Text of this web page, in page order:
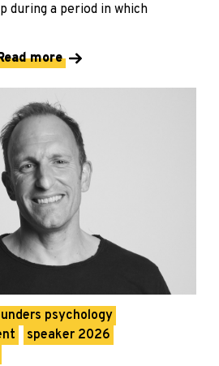
during a period in which
more
psychology
speaker 2026